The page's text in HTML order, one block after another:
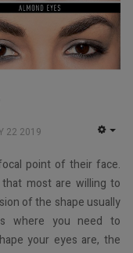
22 2019
point of their face.
most are willing to
of the shape usually
where you need to
your eyes are, the